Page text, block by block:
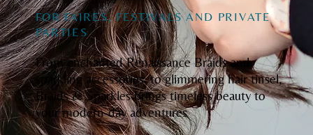
FOR FAIRES, FESTIVALS AND PRIVATE
PARTIES
From enchanted Renaissance Braids and
sparkling accessories, to glimmering hair tinsel,
Braids & Sparkles brings timeless beauty to
your modern-day adventures